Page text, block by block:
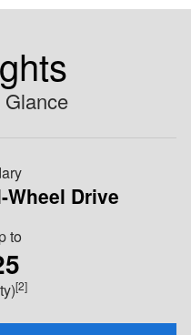
Drive
to
[2]